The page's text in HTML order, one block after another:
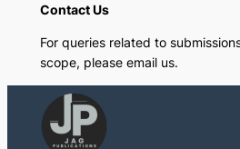
Contact Us
For queries related to
scope, please email us.